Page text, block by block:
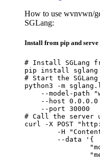
How to use wvnvwn/
SGLang:
Install from pip and serve
# Install SGLang
pip install sglang
# Start the
python3 -m
--model-path
--host 0.0.0.0
    --port 30000
# Call the server
curl -X POST